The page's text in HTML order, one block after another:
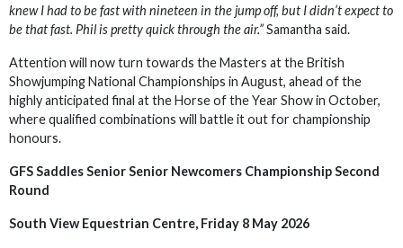
knew I had to be fast with nineteen in the jump off, but I didn’t expect to
be that fast. Phil is pretty quick through the air.”Samantha said.
Attention will now turn towards the Masters at the British
Showjumping National Championships in August, ahead of the
highly anticipated final at the Horse of the Year Show in October,
where qualified combinations will battle it out for championship
honours.
GFS Saddles Senior Senior Newcomers Championship Second
Round
South View Equestrian Centre, Friday 8 May 2026